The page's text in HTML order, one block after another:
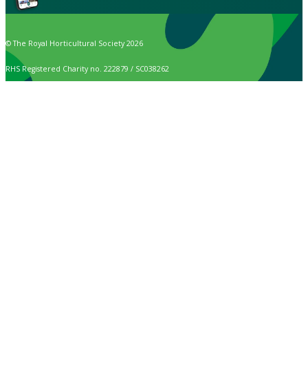
© The Royal Horticultural Society 2026
RHS Registered Charity no. 222879 / SC038262